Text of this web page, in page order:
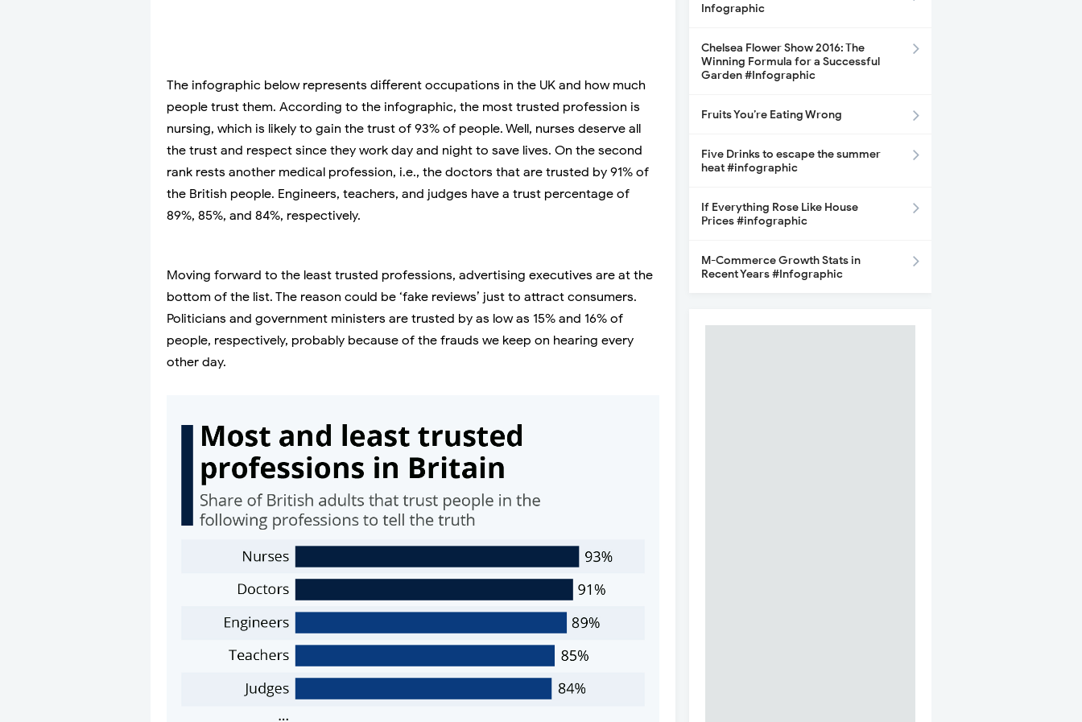
The infographic below represents different occupations in the UK and how much
people trust them. According to the infographic, the most trusted profession is
nursing, which is likely to gain the trust of 93% of people. Well, nurses deserve all
the trust and respect since they work day and night to save lives. On the second
rank rests another medical profession, i.e., the doctors that are trusted by 91% of
the British people. Engineers, teachers, and judges have a trust percentage of
89%, 85%, and 84%, respectively.
Moving forward to the least trusted professions, advertising executives are at the
bottom of the list. The reason could be ‘fake reviews’ just to attract consumers.
Politicians and government ministers are trusted by as low as 15% and 16% of
people, respectively, probably because of the frauds we keep on hearing every
other day.
Infographic
Chelsea Flower Show 2016: The
Winning Formula for a Successful
Garden #Infographic
Fruits You’re Eating Wrong
Five Drinks to escape the summer
heat #infographic
If Everything Rose Like House
Prices #infographic
M-Commerce Growth Stats in
Recent Years #Infographic